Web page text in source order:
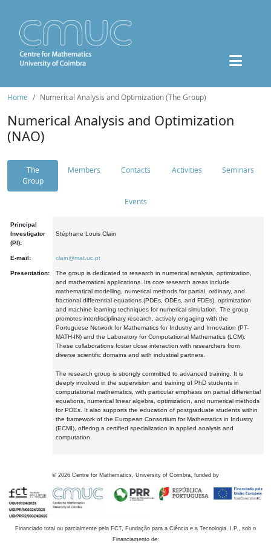
Home Numerical Analysis and Optimization (The Group)
Numerical Analysis and Optimization
(NAO)
The
Group
Members Contacts Activities Seminars
Events
Principal
Investigator
(PI):
Stéphane Louis Clain
E-mail: clain@mat.uc.pt
Presentation:
The group is dedicated to research in numerical analysis, optimization,
and mathematical applications. Its core research areas include
mathematical modelling, numerical methods for partial, ordinary, and
fractional differential equations (PDEs, ODEs, and FDEs), optimization
and machine learning techniques for numerical simulation. The group
promotes interdisciplinary research, actively engaging with the
Portuguese Network for Mathematics for Industry and Innovation (PT-
MATH-IN) and the Laboratory for Computational Mathematics (LCM).
These collaborations foster close interaction with researchers from
diverse scientific domains and with industrial partners.
The research group is strongly committed to advanced training. It is
deeply involved in the supervision and training of PhD students in
computational mathematics, with particular emphasis on partial differential
equations, numerical linear algebra, optimization, and numerical methods
for PDEs. It also supports the education of postgraduate students within
the framework of the European Consortium for Mathematics in Industry
(ECMI), offering a certified specialization in applied analysis and
computation.
© 2026 Centre for Mathematics, University of Coimbra, funded by
Financiado total ou parcialmente pela FCT, Fundação para a Ciência e a Tecnologia, I.P., sob o
Financiamento de: